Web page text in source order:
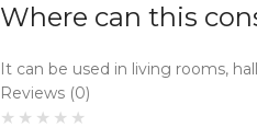
Where can this
It can be used in living rooms,
Reviews (0)